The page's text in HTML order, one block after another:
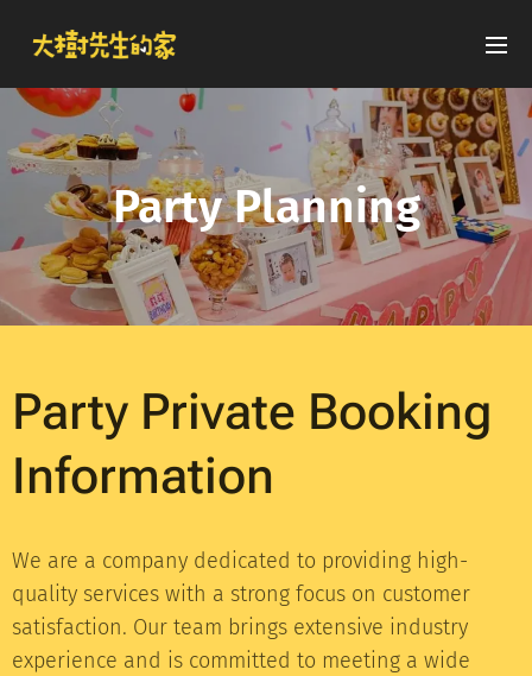
Party Planning
Party Private Booking
Information
We are a company dedicated to providing high-
quality services with a strong focus on customer
satisfaction. Our team brings extensive industry
experience and is committed to meeting a wide